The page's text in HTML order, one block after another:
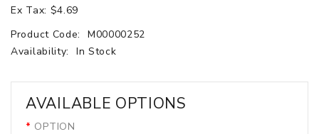
Ex Tax: $4.69
Product Code:
M00000252
Availability:
In Stock
AVAILABLE OPTIONS
OPTION